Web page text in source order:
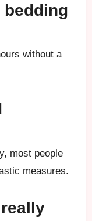
without a
most people
measures.